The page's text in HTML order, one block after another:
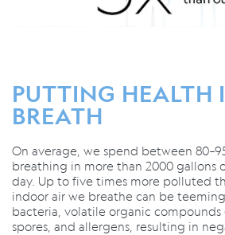
PUTTING HEALTH
BREATH
On average, we spend between
breathing in more than 2000 gallons
day. Up to five times more polluted
indoor air we breathe can be
bacteria, volatile organic compounds
spores, and allergens, resulting in